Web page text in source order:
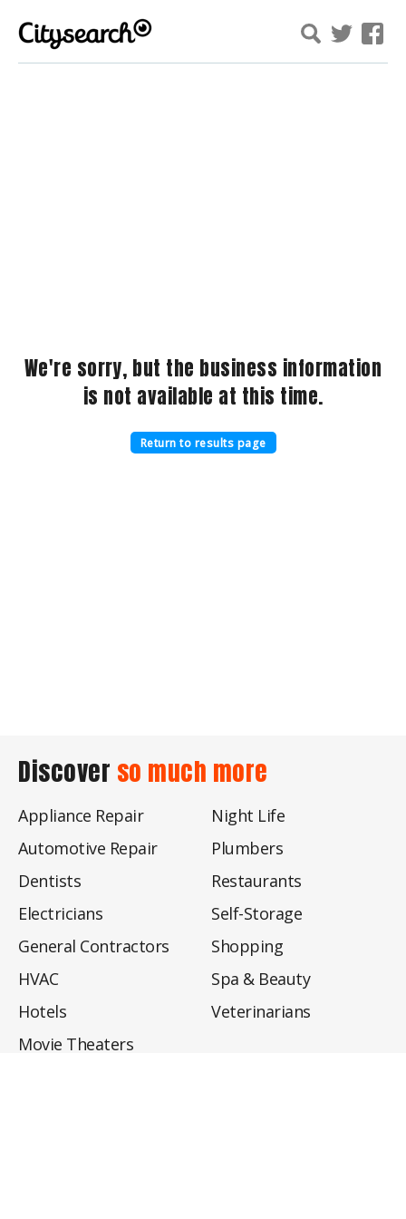
We're sorry, but the business information
is not available at this time.
Return to results page
Discover so much more
Appliance Repair
Automotive Repair
Dentists
Electricians
General Contractors
HVAC
Hotels
Movie Theaters
Night Life
Plumbers
Restaurants
Self-Storage
Shopping
Spa & Beauty
Veterinarians